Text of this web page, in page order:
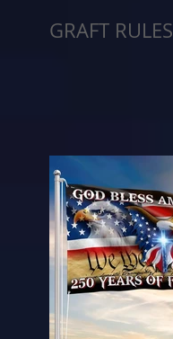
GRAFT RULES